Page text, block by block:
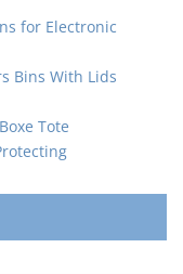
for Electronic
Bins With Lids
Tote